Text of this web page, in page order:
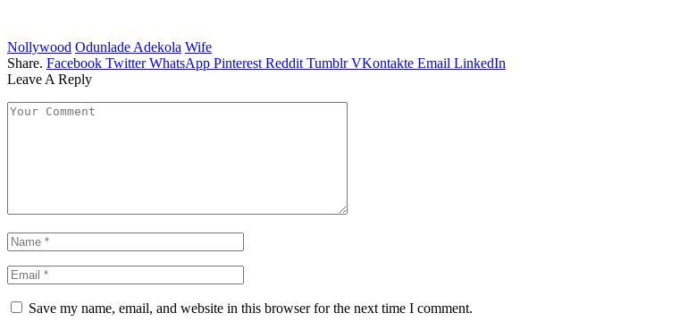
Nollywood Odunlade Adekola Wife
Share. Facebook Twitter WhatsApp Pinterest Reddit Tumblr VKontakte Email LinkedIn
Leave A Reply
Save my name, email, and website in this browser for the next time I comment.